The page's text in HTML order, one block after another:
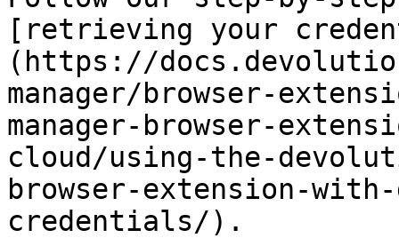
[retrieving your
(https://
manager/browser-
manager-browser-
cloud/using-the-
browser-extension-
credentials/).